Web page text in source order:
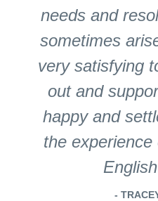
needs and
sometimes
very satisfying
out and
happy and
the
-